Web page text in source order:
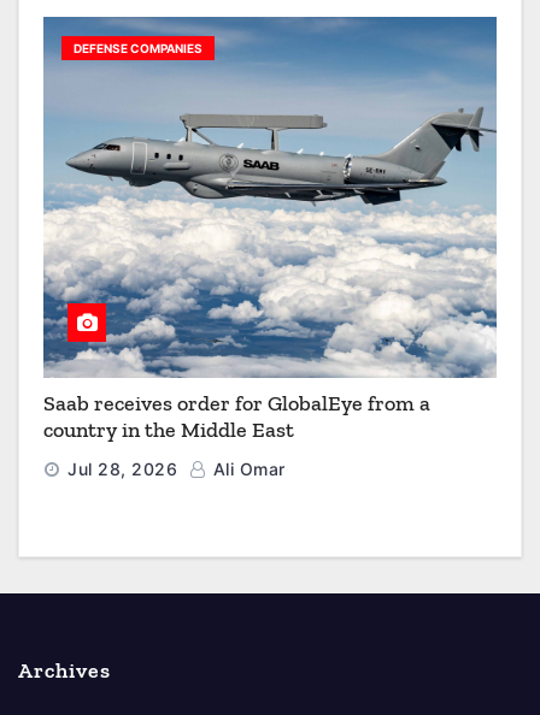
DEFENSE COMPANIES
Saab receives order for GlobalEye from a
country in the Middle East
Jul 28, 2026 Ali Omar
Archives